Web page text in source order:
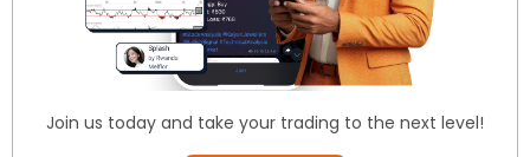
Join us today and take your trading to the next level!